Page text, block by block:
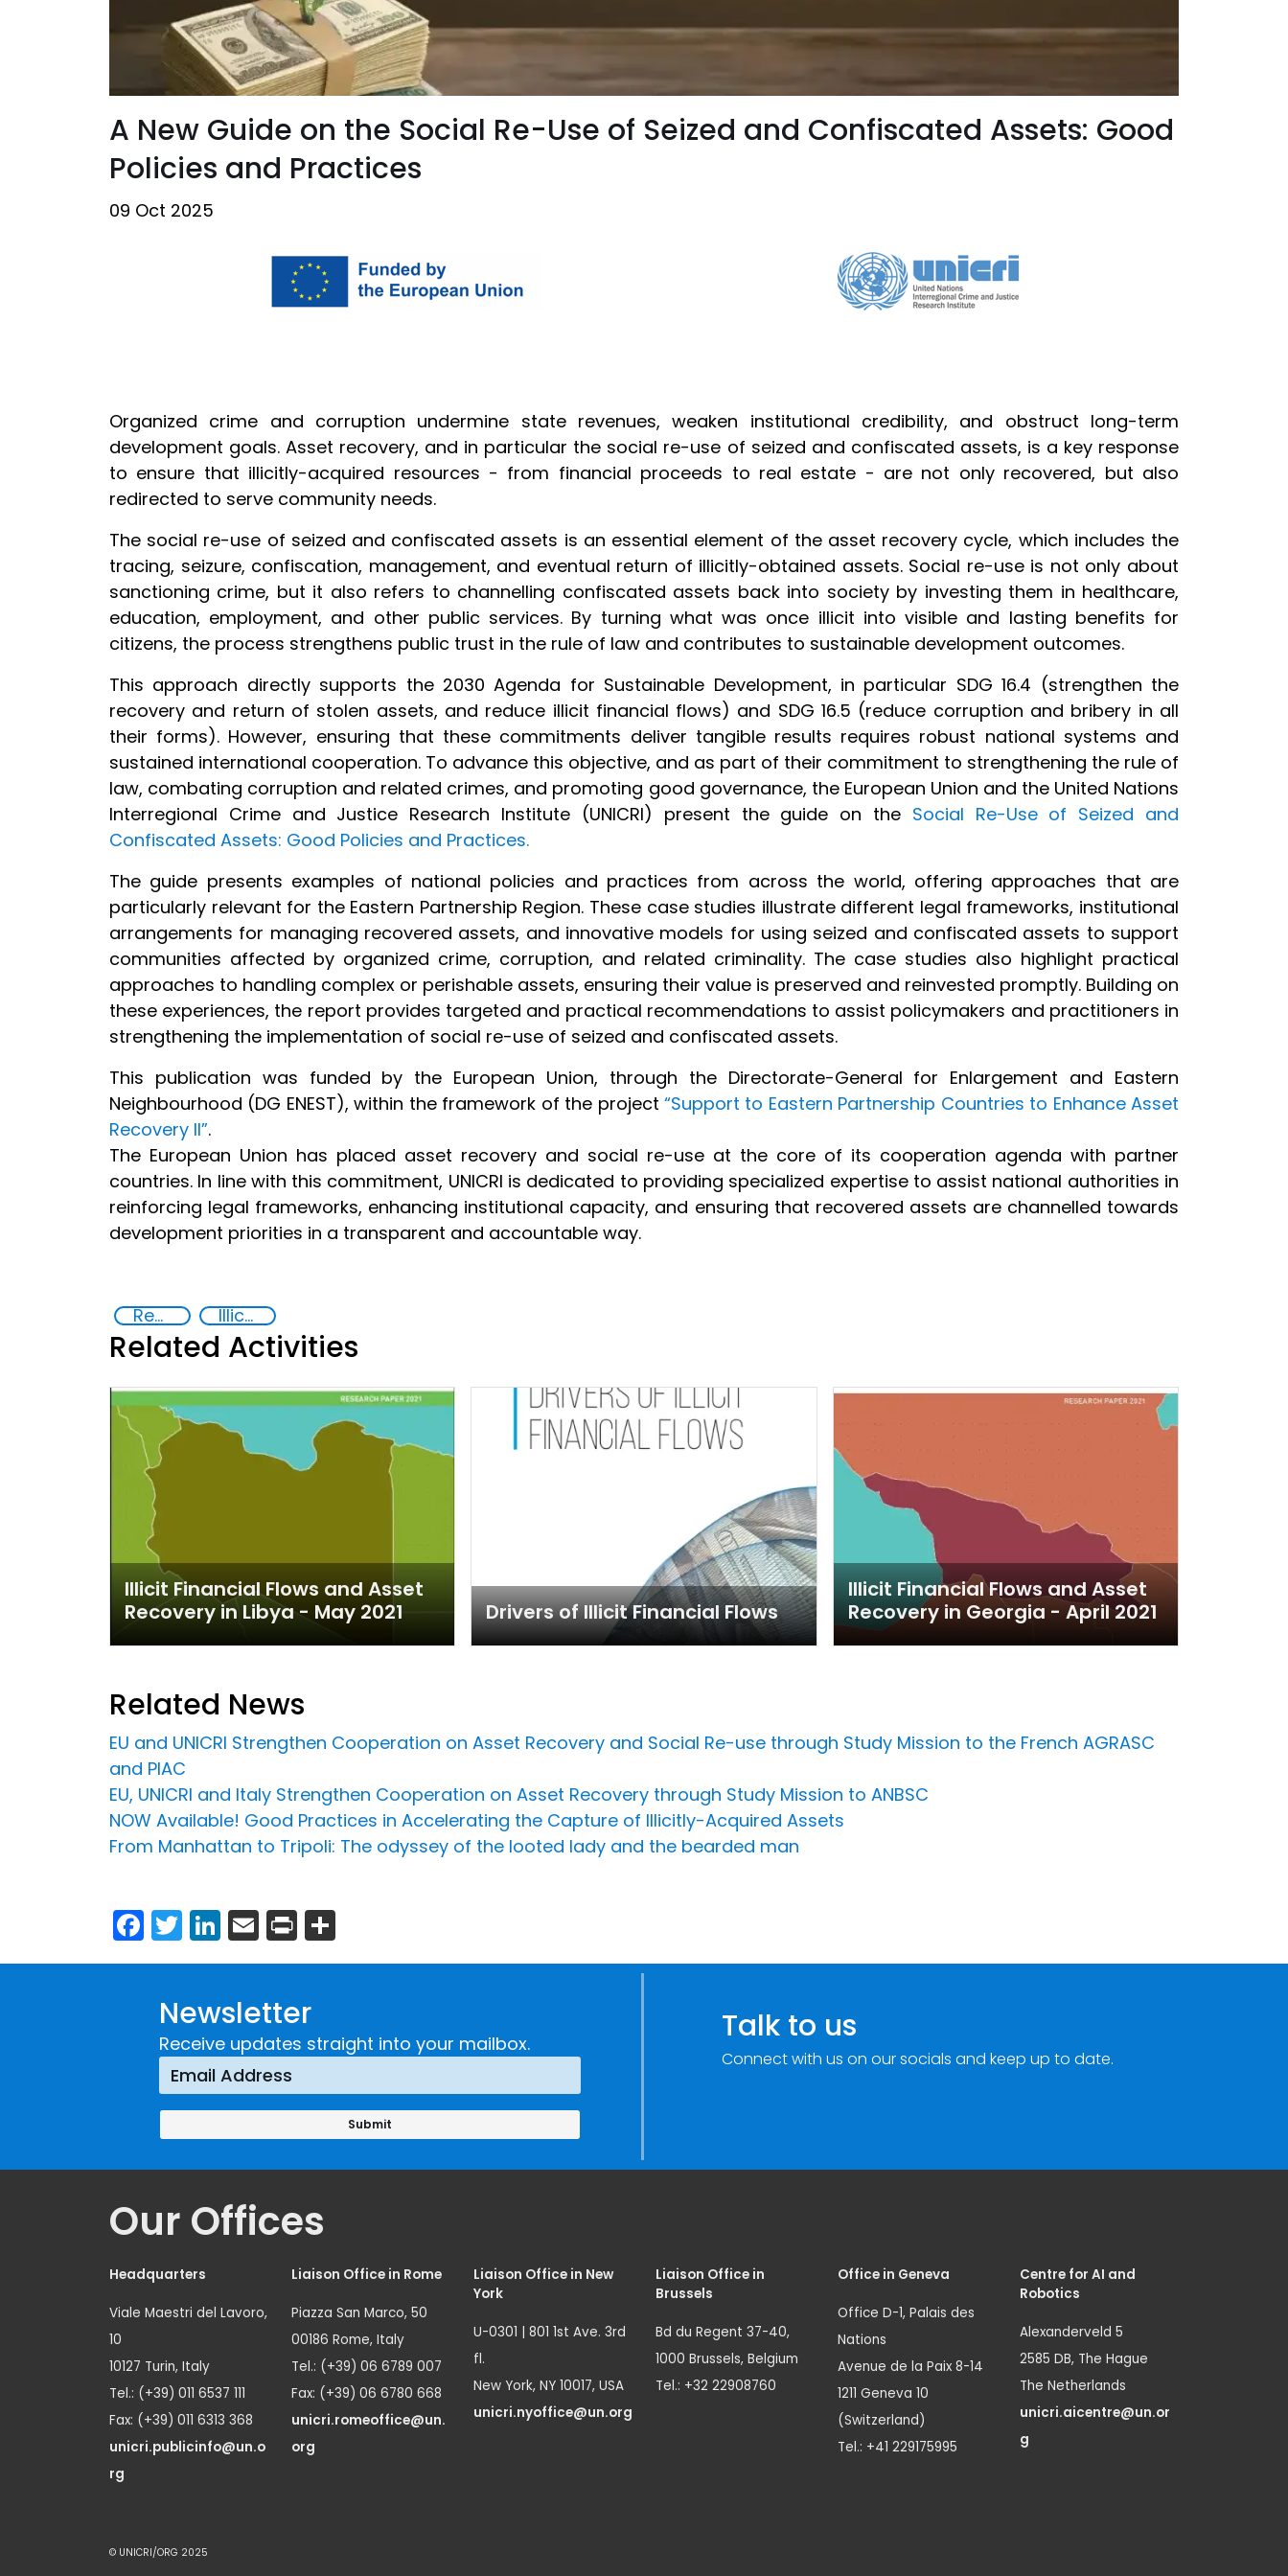
A New Guide on the Social Re-Use of Seized and Confiscated Assets: Good
Policies and Practices
09 Oct 2025
Organized crime and corruption undermine state revenues, weaken institutional credibility, and obstruct long-term
development goals. Asset recovery, and in particular the social re-use of seized and confiscated assets, is a key response
to ensure that illicitly-acquired resources - from financial proceeds to real estate - are not only recovered, but also
redirected to serve community needs.
The social re-use of seized and confiscated assets is an essential element of the asset recovery cycle, which includes the
tracing, seizure, confiscation, management, and eventual return of illicitly-obtained assets. Social re-use is not only about
sanctioning crime, but it also refers to channelling confiscated assets back into society by investing them in healthcare,
education, employment, and other public services. By turning what was once illicit into visible and lasting benefits for
citizens, the process strengthens public trust in the rule of law and contributes to sustainable development outcomes.
This approach directly supports the 2030 Agenda for Sustainable Development, in particular SDG 16.4 (strengthen the
recovery and return of stolen assets, and reduce illicit financial flows) and SDG 16.5 (reduce corruption and bribery in all
their forms). However, ensuring that these commitments deliver tangible results requires robust national systems and
sustained international cooperation. To advance this objective, and as part of their commitment to strengthening the rule of
law, combating corruption and related crimes, and promoting good governance, the European Union and the United Nations
Interregional Crime and Justice Research Institute (UNICRI) present the guide on the Social Re-Use of Seized and
Confiscated Assets: Good Policies and Practices.
The guide presents examples of national policies and practices from across the world, offering approaches that are
particularly relevant for the Eastern Partnership Region. These case studies illustrate different legal frameworks, institutional
arrangements for managing recovered assets, and innovative models for using seized and confiscated assets to support
communities affected by organized crime, corruption, and related criminality. The case studies also highlight practical
approaches to handling complex or perishable assets, ensuring their value is preserved and reinvested promptly. Building on
these experiences, the report provides targeted and practical recommendations to assist policymakers and practitioners in
strengthening the implementation of social re-use of seized and confiscated assets.
This publication was funded by the European Union, through the Directorate-General for Enlargement and Eastern
Neighbourhood (DG ENEST), within the framework of the project “Support to Eastern Partnership Countries to Enhance Asset
Recovery II”.
The European Union has placed asset recovery and social re-use at the core of its cooperation agenda with partner
countries. In line with this commitment, UNICRI is dedicated to providing specialized expertise to assist national authorities in
reinforcing legal frameworks, enhancing institutional capacity, and ensuring that recovered assets are channelled towards
development priorities in a transparent and accountable way.
Recovery and return of stolen assets Illicit Trafficking and Financial Flows
Related Activities
Illicit Financial Flows and Asset
Recovery in Libya - May 2021
Drivers of Illicit Financial Flows
Illicit Financial Flows and Asset
Recovery in Georgia - April 2021
Related News
EU and UNICRI Strengthen Cooperation on Asset Recovery and Social Re-use through Study Mission to the French AGRASC
and PIAC
EU, UNICRI and Italy Strengthen Cooperation on Asset Recovery through Study Mission to ANBSC
NOW Available! Good Practices in Accelerating the Capture of Illicitly-Acquired Assets
From Manhattan to Tripoli: The odyssey of the looted lady and the bearded man
Facebook
Twitter
LinkedIn
Email
Print
Newsletter
Receive updates straight into your mailbox. Talk to us
Connect with us on our socials and keep up to date.
Our Offices
Headquarters
Viale Maestri del Lavoro,
10
10127 Turin, Italy
Tel.: (+39) 011 6537 111
Fax: (+39) 011 6313 368
unicri.publicinfo@un.o
rg
Liaison Office in Rome
Piazza San Marco, 50
00186 Rome, Italy
Tel.: (+39) 06 6789 007
Fax: (+39) 06 6780 668
unicri.romeoffice@un.
org
Liaison Office in New
York
U-0301 | 801 1st Ave. 3rd
fl.
New York, NY 10017, USA
unicri.nyoffice@un.org
Liaison Office in
Brussels
Bd du Regent 37-40,
1000 Brussels, Belgium
Tel.: +32 22908760
Office in Geneva
Office D-1, Palais des
Nations
Avenue de la Paix 8-14
1211 Geneva 10
(Switzerland)
Tel.: +41 229175995
Centre for AI and
Robotics
Alexanderveld 5
2585 DB, The Hague
The Netherlands
unicri.aicentre@un.or
g
© UNICRI/ORG 2025